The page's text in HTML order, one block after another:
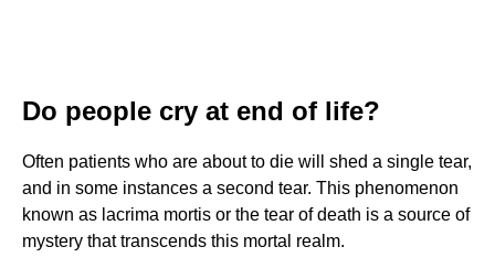
Do people cry at end of life?
Often patients who are about to die will shed a single tear,
and in some instances a second tear. This phenomenon
known as lacrima mortis or the tear of death is a source of
mystery that transcends this mortal realm.